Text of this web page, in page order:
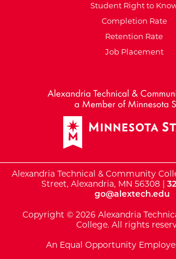
Student Right to
Completion Rate
Retention Rate
Job Placement
Alexandria Technical & Community
Street, Alexandria, MN 56308 |
go@alextech.edu
Copyright © 2026 Alexandria
College. All rights
An Equal Opportunity